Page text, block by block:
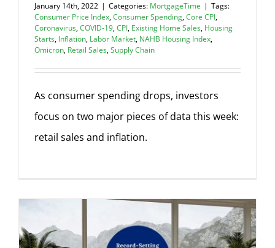
January 14th, 2022 | Categories: MortgageTime | Tags:
Consumer Price Index,Consumer Spending,Core CPI,
Coronavirus,COVID-19,CPI, Existing Home Sales, Housing
Starts, Inflation, Labor Market, NAHB Housing Index,
Omicron, Retail Sales,Supply Chain
As consumer spending drops, investors
focus on two major pieces of data this week:
retail sales and inflation.